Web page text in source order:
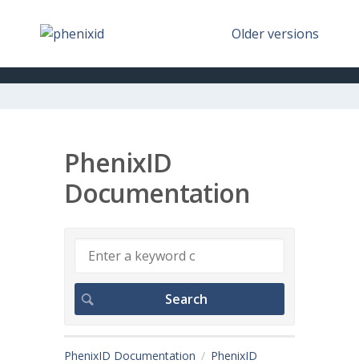
Older versions
PhenixID
Documentation
PhenixID Documentation
PhenixID